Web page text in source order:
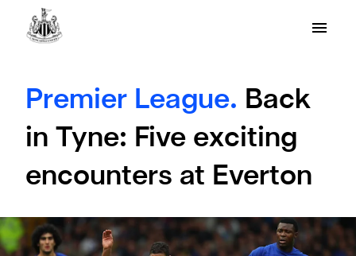
Premier League. Back
in Tyne: Five exciting
encounters at Everton